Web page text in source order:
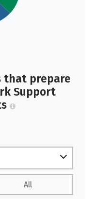
that prepare
Support
All